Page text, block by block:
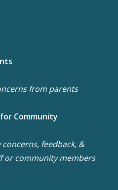
from parents
Community
feedback, &
or community members